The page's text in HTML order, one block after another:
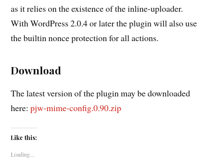
as it relies on the existence of the inline-uploader.
With WordPress 2.0.4 or later the plugin will also use
the builtin nonce protection for all actions.
Download
The latest version of the plugin may be downloaded
here:pjw-mime-config.0.90.zip
Like this:
Loading...